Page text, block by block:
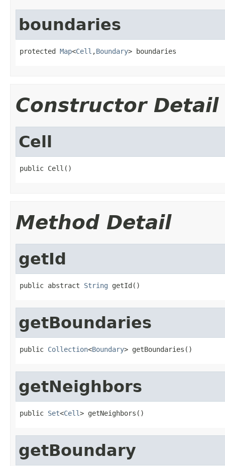
boundaries
protected Map<Cell ,Boundary> boundaries
Constructor Detail
Cell
public Cell()
Method Detail
getId
public abstract String getId()
getBoundaries
public Collection<Boundary> getBoundaries()
getNeighbors
public Set<Cell> getNeighbors()
getBoundary